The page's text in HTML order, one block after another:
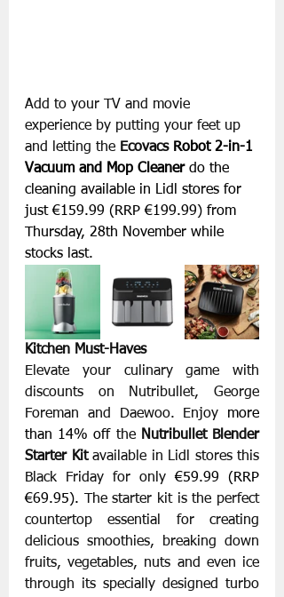
Add to your TV and movie
experience by putting your feet up
and letting the Ecovacs Robot 2-in-1
Vacuum and Mop Cleaner do the
cleaning available in Lidl stores for
just €159.99 (RRP €199.99) from
Thursday, 28th November while
stocks last.
Kitchen Must-Haves
Elevate your culinary game with
discounts on Nutribullet, George
Foreman and Daewoo. Enjoy more
than 14% off the Nutribullet Blender
Starter Kit available in Lidl stores this
Black Friday for only €59.99 (RRP
€69.95).
The starter kit is the perfect
countertop essential for creating
delicious smoothies, breaking down
fruits, vegetables, nuts and even ice
through its specially designed turbo